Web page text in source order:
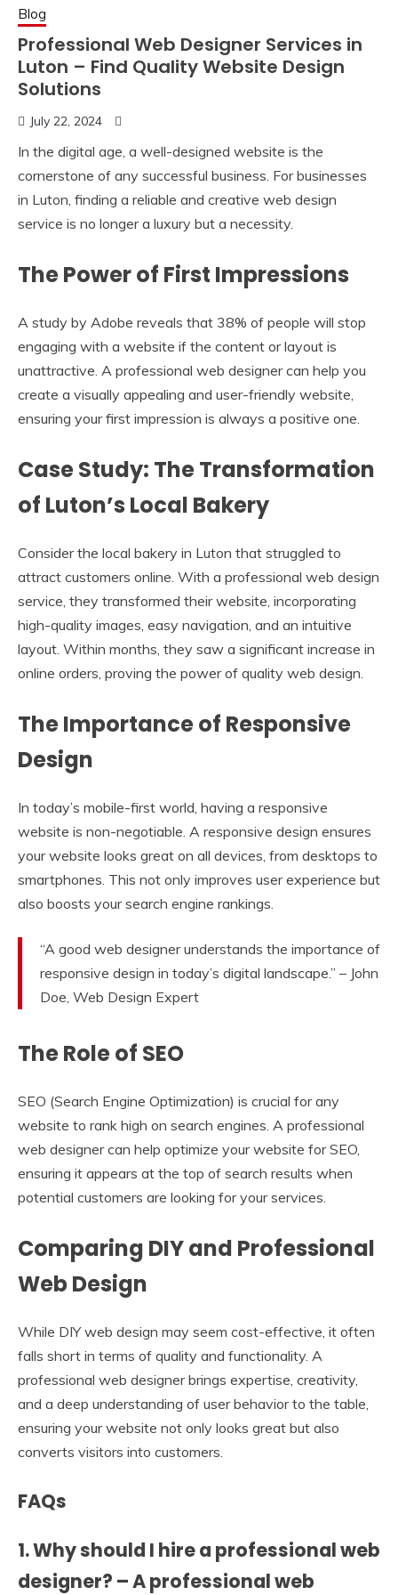
Blog
Professional Web Designer Services in
Luton – Find Quality Website Design
Solutions
July 22, 2024
In the digital age, a well-designed website is the
cornerstone of any successful business. For businesses
in Luton, finding a reliable and creative web design
service is no longer a luxury but a necessity.
The Power of First Impressions
A study by Adobe reveals that 38% of people will stop
engaging with a website if the content or layout is
unattractive. A professional web designer can help you
create a visually appealing and user-friendly website,
ensuring your first impression is always a positive one.
Case Study: The Transformation
of Luton’s Local Bakery
Consider the local bakery in Luton that struggled to
attract customers online. With a professional web design
service, they transformed their website, incorporating
high-quality images, easy navigation, and an intuitive
layout. Within months, they saw a significant increase in
online orders, proving the power of quality web design.
The Importance of Responsive
Design
In today’s mobile-first world, having a responsive
website is non-negotiable. A responsive design ensures
your website looks great on all devices, from desktops to
smartphones. This not only improves user experience but
also boosts your search engine rankings.
“A good web designer understands the importance of
responsive design in today’s digital landscape.” – John
Doe, Web Design Expert
The Role of SEO
SEO (Search Engine Optimization) is crucial for any
website to rank high on search engines. A professional
web designer can help optimize your website for SEO,
ensuring it appears at the top of search results when
potential customers are looking for your services.
Comparing DIY and Professional
Web Design
While DIY web design may seem cost-effective, it often
falls short in terms of quality and functionality. A
professional web designer brings expertise, creativity,
and a deep understanding of user behavior to the table,
ensuring your website not only looks great but also
converts visitors into customers.
FAQs
1. Why should I hire a professional web
designer? – A professional web